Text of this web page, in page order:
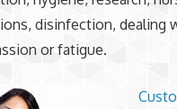
disinfection, dealing
or fatigue.